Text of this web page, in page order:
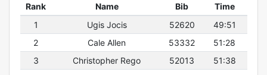
Rank Name Bib
Time
1
Ugis Jocis 52620
49:51
2
Cale Allen 53332
51:28
3
Christopher Rego 52013
51:38